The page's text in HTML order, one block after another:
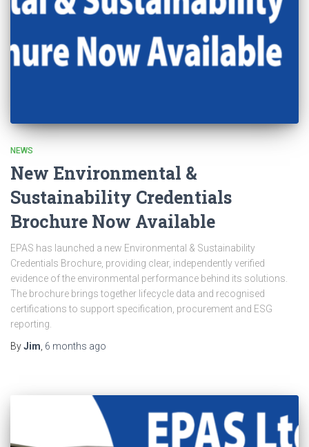
NEWS
New Environmental &
Sustainability Credentials
Brochure Now Available
EPAS has launched a new Environmental & Sustainability
Credentials Brochure, providing clear, independently verified
evidence of the environmental performance behind its solutions.
The brochure brings together lifecycle data and recognised
certifications to support specification, procurement and ESG
reporting.
ByJim 6 months ago